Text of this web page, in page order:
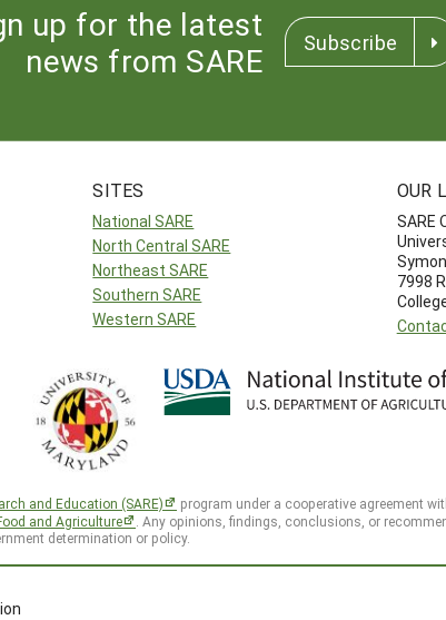
up for the latest
news from SARE
Subscribe
SITES
National SARE
North Central SARE
Northeast SARE
Southern SARE
Western SARE
OUR
SARE
7998
and Education (SARE) program under a cooperative agreement
and Agriculture
. Any opinions, findings, conclusions, or
determination or policy.